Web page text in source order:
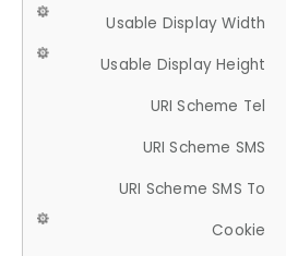
Usable Display Width
Usable Display Height
URI Scheme Tel
URI Scheme SMS
URI Scheme SMS To
Cookie